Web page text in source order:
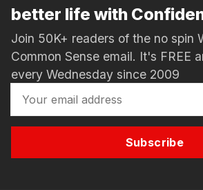
better life with
Join 50K+ readers of the no spin
Common Sense email. It's FREE
every Wednesday since 2009
Subscribe